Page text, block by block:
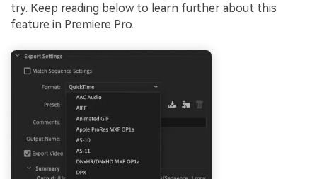
try. Keep reading below to learn further about this
feature in Premiere Pro.